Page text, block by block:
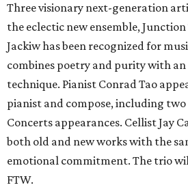
Three visionary next-generation
the eclectic new ensemble,
Jackiw has been recognized for
combines poetry and purity with an
technique. Pianist Conrad Tao
pianist and compose, including
Concerts appearances. Cellist Jay
both old and new works with the
emotional commitment. The trio
FTW.